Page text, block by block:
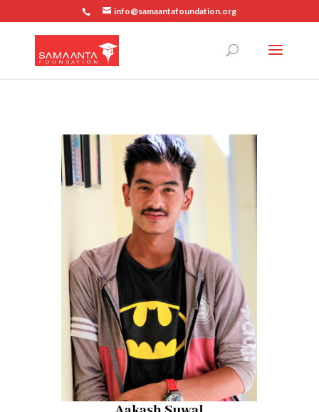
info@samaantafoundation.org